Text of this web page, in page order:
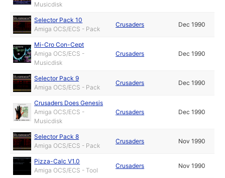
Musicdisk
Selector Pack 10
Amiga OCS/ECS - Pack
Crusaders Dec 1990
Mi-Cro Con-Cept
Amiga OCS/ECS -
Musicdisk
Crusaders Dec 1990
Selector Pack 9
Amiga OCS/ECS - Pack
Crusaders Dec 1990
Crusaders Does Genesis
Amiga OCS/ECS -
Musicdisk
Crusaders Dec 1990
Selector Pack 8
Amiga OCS/ECS - Pack
Crusaders Nov 1990
Pizza-Calc V1.0
Amiga OCS/ECS - Tool
Crusaders Nov 1990